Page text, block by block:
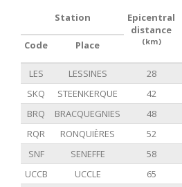
Station
Epicentral
distance
(km)
Code Place
LES LESSINES 28
SKQ
STEENKERQUE 42
BRQ
BRACQUEGNIES 48
RQR
RONQUIÈRES 52
SNF
SENEFFE 58
UCCB
UCCLE 65